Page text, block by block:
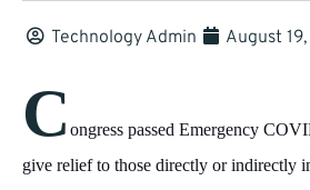
Technology Admin August
C ongress passed Emergency
give relief to those directly or indirectly